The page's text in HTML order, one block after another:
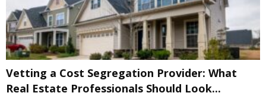
Vetting a Cost Segregation Provider: What
Real Estate Professionals Should Look...